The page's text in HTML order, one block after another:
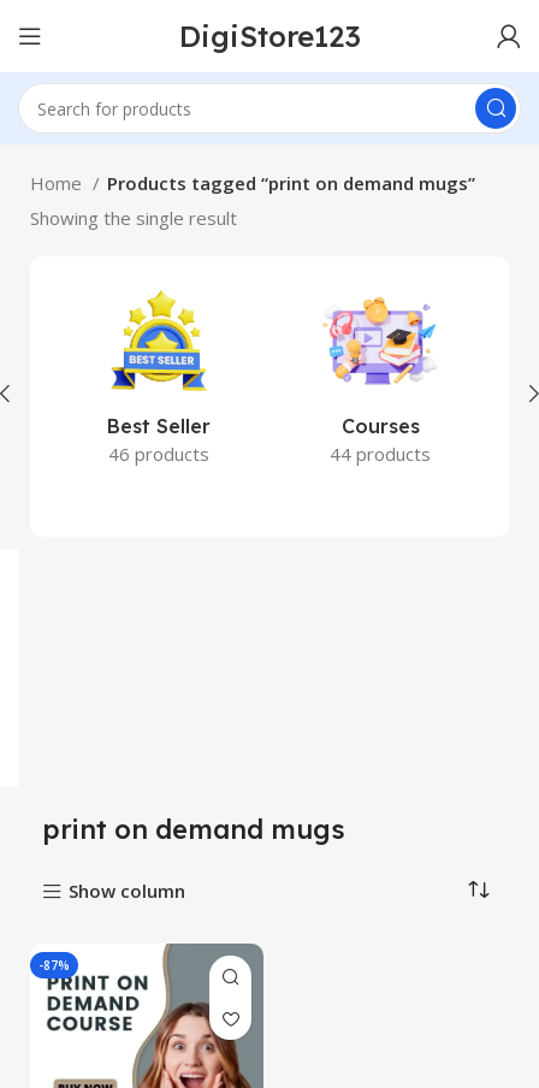
DigiStore123
Home
Products tagged “print on demand mugs”
Showing the single result
Best Seller
46 products
Courses
44 products
print on demand mugs
Show column
-87%